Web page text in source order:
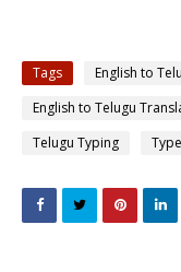
Tags English to
English to Telugu
Telugu Typing